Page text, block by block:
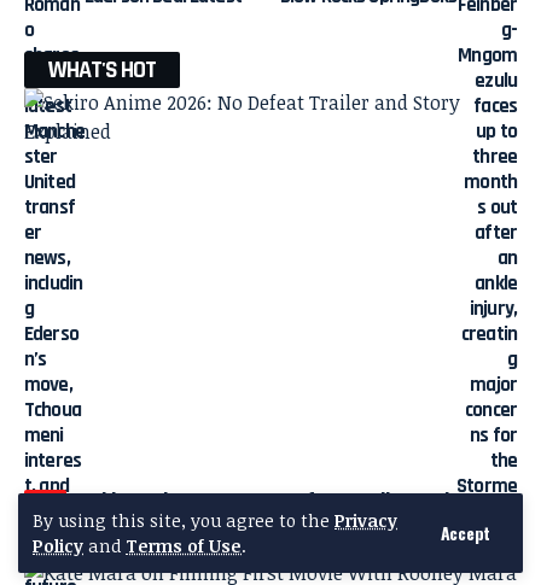
By using this site, you agree to the Privacy
Policy and Terms of Use.
Accept
WHAT'S HOT
Sekiro Anime 2026: No Defeat Trailer and Story
Explained